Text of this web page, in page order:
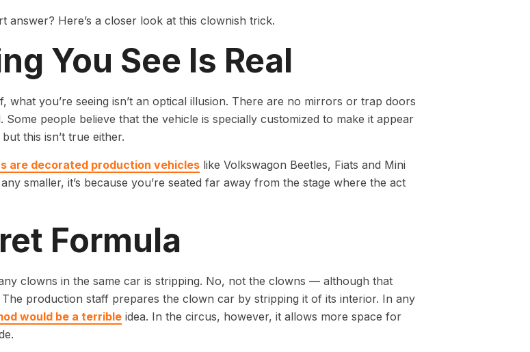
answer? Here’s a closer look at this clownish trick.
You See Is Real
what you’re seeing isn’t an optical illusion. There are no mirrors or trap doors
Some people believe that the vehicle is specially customized to make it appear
this isn’t true either.
are decorated production vehicleslike Volkswagon Beetles, Fiats and Mini
smaller, it’s because you’re seated far away from the stage where the act
Formula
clowns in the same car is stripping. No, not the clowns — although that
production staff prepares the clown car by stripping it of its interior. In any
would be a terribleidea. In the circus, however, it allows more space for